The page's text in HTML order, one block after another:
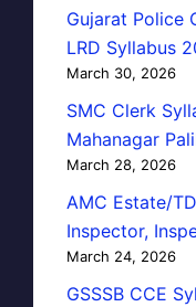
Gujarat Police
LRD Syllabus
March 30, 2026
SMC Clerk
Mahanagar
March 28, 2026
AMC Estate/
Inspector,
March 24, 2026
GSSSB CCE